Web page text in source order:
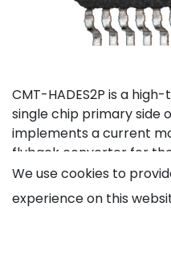
CMT-HADES2P is a
single chip primary side
implements a current
flyback converter for
board power supplies
transmission from the
the 2 secondary sides
way to reduce as much
number of external
We use cookies to
experience on this